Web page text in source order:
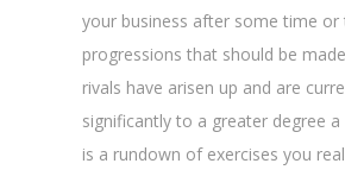
your business after some time or
progressions that should be
rivals have arisen up and are
significantly to a greater degree a
is a rundown of exercises you